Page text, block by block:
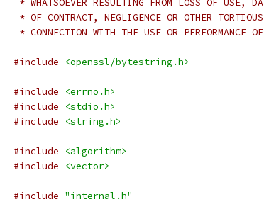
* WHATSOEVER RESULTING FROM LOSS OF USE,
* OF CONTRACT, NEGLIGENCE OR OTHER
* CONNECTION WITH THE USE OR PERFORMANCE
#include <openssl/bytestring.h>
#include
<errno.h>
#include
<stdio.h>
#include
<string.h>
#include
<algorithm>
#include
<vector>
#include "internal.h"